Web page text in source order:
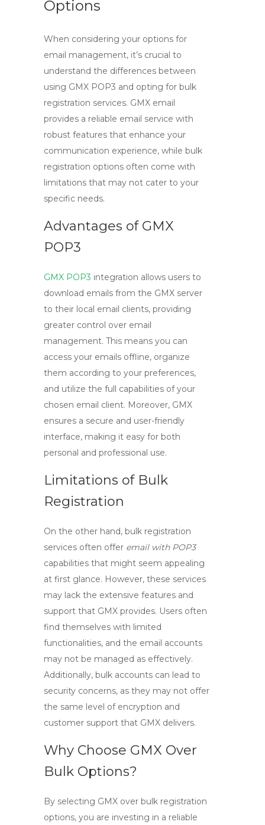
Options
When considering your options for
email management, it’s crucial to
understand the differences between
using GMX POP3 and opting for bulk
registration services. GMX email
provides a reliable email service with
robust features that enhance your
communication experience, while bulk
registration options often come with
limitations that may not cater to your
specific needs.
Advantages of GMX
POP3
GMX POP3 integration allows users to
download emails from the GMX server
to their local email clients, providing
greater control over email
management. This means you can
access your emails offline, organize
them according to your preferences,
and utilize the full capabilities of your
chosen email client. Moreover, GMX
ensures a secure and user-friendly
interface, making it easy for both
personal and professional use.
Limitations of Bulk
Registration
On the other hand, bulk registration
services often offer email with POP3
capabilities that might seem appealing
at first glance. However, these services
may lack the extensive features and
support that GMX provides. Users often
find themselves with limited
functionalities, and the email accounts
may not be managed as effectively.
Additionally, bulk accounts can lead to
security concerns, as they may not offer
the same level of encryption and
customer support that GMX delivers.
Why Choose GMX Over
Bulk Options?
By selecting GMX over bulk registration
options, you are investing in a reliable